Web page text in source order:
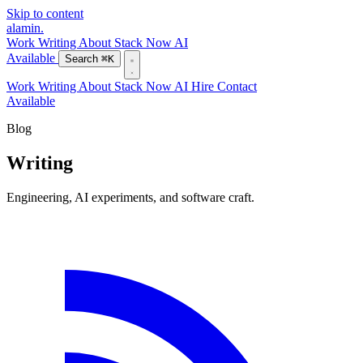
Skip to content
alamin.
Work Writing About Stack Now AI
Available
Search ⌘K
Work Writing About Stack Now AI Hire Contact
Available
Blog
Writing
Engineering, AI experiments, and software craft.